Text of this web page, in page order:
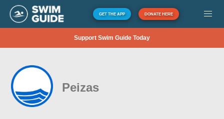
GET THE APP DONATE HERE
Support Swim Guide Today
Peizas